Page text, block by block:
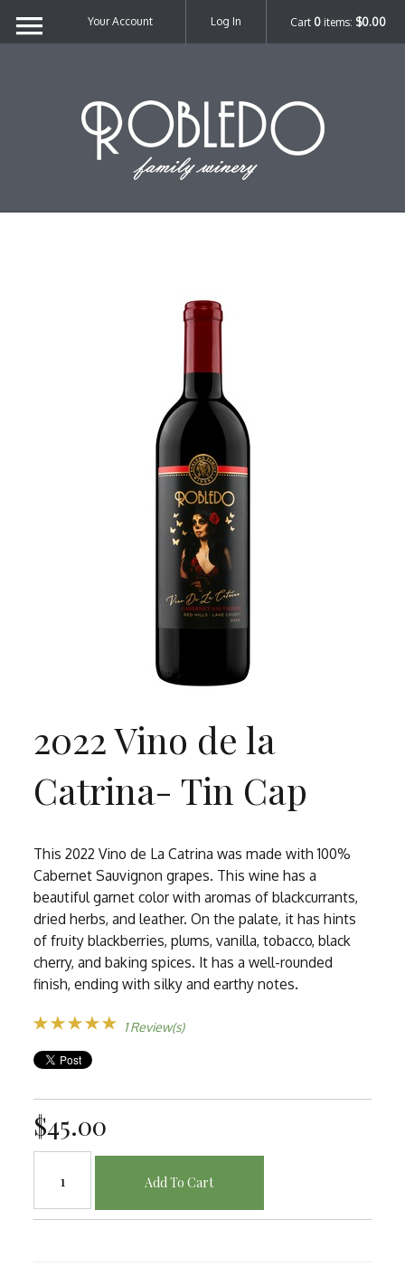
Cart 0 items: $0.00
Your Account Log In
2022 Vino de la
Catrina- Tin Cap
This 2022 Vino de La Catrina was made with 100%
Cabernet Sauvignon grapes. This wine has a
beautiful garnet color with aromas of blackcurrants,
dried herbs, and leather. On the palate, it has hints
of fruity blackberries, plums, vanilla, tobacco, black
cherry, and baking spices. It has a well-rounded
finish, ending with silky and earthy notes.
1 Review(s)
$45.00
Add To Cart